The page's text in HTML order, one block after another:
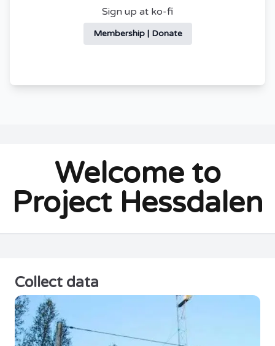
Sign up at ko-fi
Membership | Donate
Welcome to
Project Hessdalen
Collect data